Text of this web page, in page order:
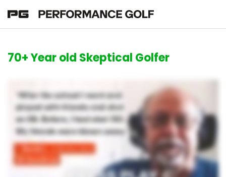
70+ Year old Skeptical Golfer